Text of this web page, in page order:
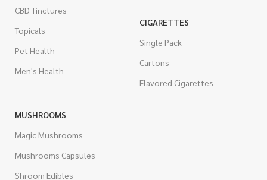
CBD Tinctures
Topicals
Pet Health
Men's Health
CIGARETTES
Single Pack
Cartons
Flavored Cigarettes
MUSHROOMS
Magic Mushrooms
Mushrooms Capsules
Shroom Edibles